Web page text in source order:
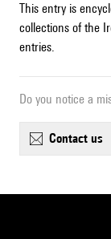
This entry is
collections of the
entries.
Do you notice a
contact us